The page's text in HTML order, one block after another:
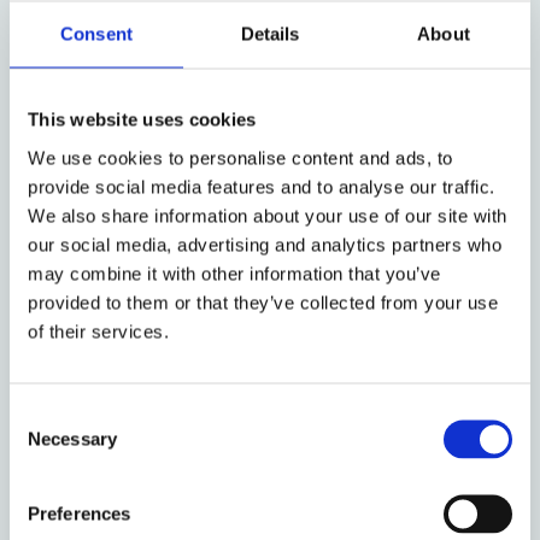
Consent Details About
This website uses cookies
We use cookies to personalise content and ads, to
provide social media features and to analyse our traffic.
We also share information about your use of our site with
our social media, advertising and analytics partners who
may combine it with other information that you’ve
provided to them or that they’ve collected from your use
of their services.
Selection
Necessary
Preferences
In the US, where politicians have little interest in
supporting diesel cars, a very different position was
has never been the highest priority in the USA,
probably because the relevant stakeholders have
been afraid of losing competitiveness with respect
to emerging market economies like China and India.
On the other hand, for many decades, politicians
have been facing strong pressure from large parts of
the urban population suffering from ambient air
pollution. Thus, it is no wonder that US car
remains low, NOx emission standards are high and
The interest of car manufacturers carries enormous